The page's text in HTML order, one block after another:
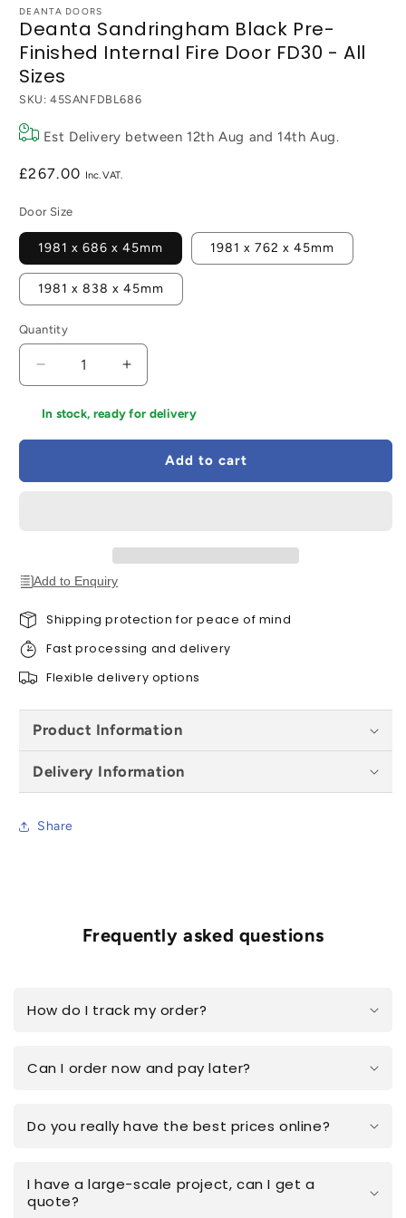
DEANTA DOORS
Deanta Sandringham Black Pre-
Finished Internal Fire Door FD30 - All
Sizes
SKU: 45SANFDBL686
Est Delivery between 12th Aug and 14th Aug.
Regular
£267.00
Door Size
1981 x 686 x 45mm 1981 x 762 x 45mm
1981 x 838 x 45mm
Quantity
Decrease
quantity
for
Pre-
FD30
All
Increase
quantity
for
Pre-
Fire
Door
All
In stock, ready for delivery
Add to cart
Add to Enquiry
Shipping protection for peace of mind
Fast processing and delivery
Flexible delivery options
Product Information
Delivery Information
Share
Frequently asked questions
How do I track my order?
Can I order now and pay later?
Do you really have the best prices online?
I have a large-scale project, can I get a
quote?